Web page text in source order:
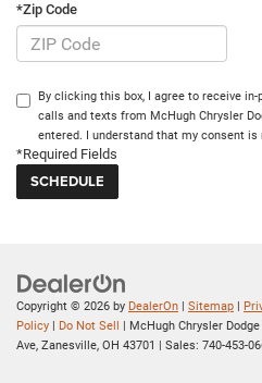
*Zip Code
By clicking this box, I agree to receive
calls and texts from McHugh Chrysler
entered. I understand that my consent is
*Required Fields
Copyright © 2026 by DealerOn | Sitemap |
Policy | Do Not Sell | McHugh Chrysler
Ave, Zanesville, OH 43701 | Sales: 740-453-